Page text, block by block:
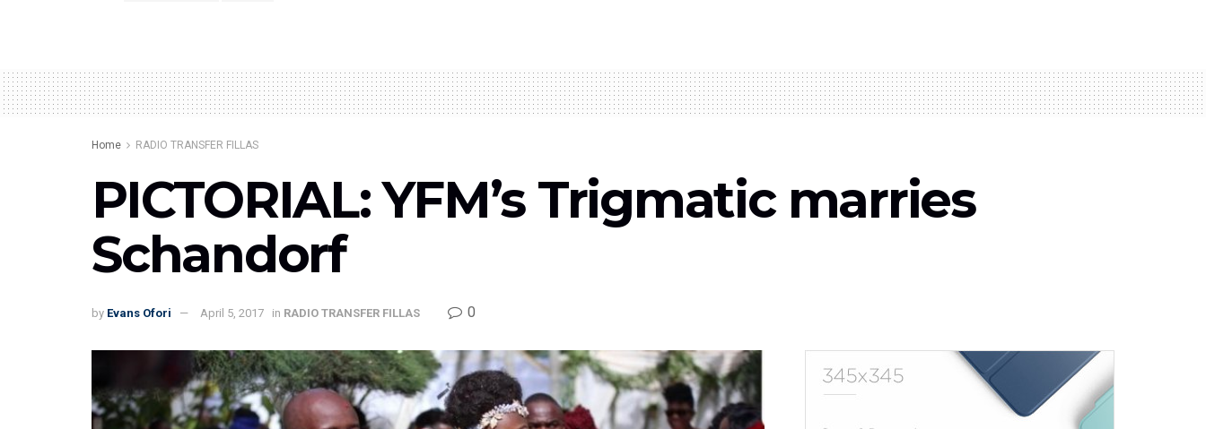
Home RADIO TRANSFER FILLAS
PICTORIAL: YFM’s Trigmatic marries
Schandorf
by Evans Ofori April 5, 2017 in RADIO TRANSFER FILLAS 0